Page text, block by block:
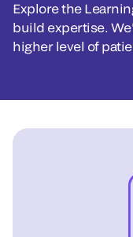
Explore the
build expertise.
higher level of